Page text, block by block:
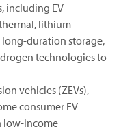
including EV
lithium
duration storage,
technologies to
vehicles (ZEVs),
consumer EV
low-income